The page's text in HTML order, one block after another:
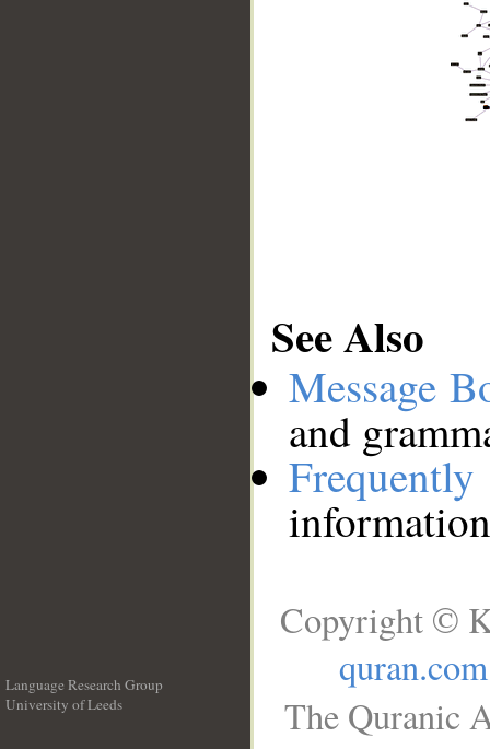
See Also
Message
and
Language Research Group
University of Leeds
Copyright ©
quran.com
The Quranic